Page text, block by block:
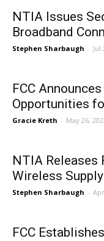
NTIA Issues
Broadband
Stephen Sharbaugh - Jul
FCC
Opportunities
Gracie Kreth - May 26,
NTIA Releases
Wireless
Stephen Sharbaugh -
FCC